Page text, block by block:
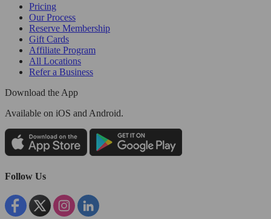
Pricing
Our Process
Reserve Membership
Gift Cards
Affiliate Program
All Locations
Refer a Business
Download the App
Available on iOS and Android.
Follow Us